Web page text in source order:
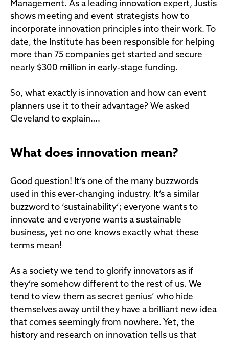
Management. As a leading innovation expert, Justis
shows meeting and event strategists how to
incorporate innovation principles into their work. To
date, the Institute has been responsible for helping
more than 75 companies get started and secure
nearly $300 million in early-stage funding.
So, what exactly is innovation and how can event
planners use it to their advantage? We asked
Cleveland to explain….
What does innovation mean?
Good question! It’s one of the many buzzwords
used in this ever-changing industry. It’s a similar
buzzword to ‘sustainability’; everyone wants to
innovate and everyone wants a sustainable
business, yet no one knows exactly what these
terms mean!
As a society we tend to glorify innovators as if
they’re somehow different to the rest of us. We
tend to view them as secret genius’ who hide
themselves away until they have a brilliant new idea
that comes seemingly from nowhere. Yet, the
history and research on innovation tells us that